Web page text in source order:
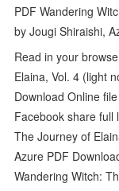
PDF Wandering
by Jougi Shiraishi,
Read in your
Elaina, Vol. 4 (light
Download Online
Facebook share full
The Journey of
Azure PDF
Wandering Witch: